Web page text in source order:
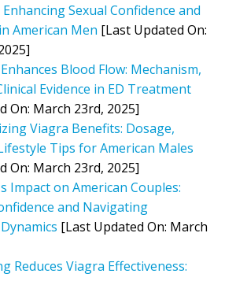
Sexual Confidence and
American Men [Last Updated On:
Blood Flow: Mechanism,
Evidence in ED Treatment
On: March 23rd, 2025]
Viagra Benefits: Dosage,
Tips for American Males
On: March 23rd, 2025]
Impact on American Couples:
and Navigating
[Last Updated On: March
Reduces Viagra Effectiveness: